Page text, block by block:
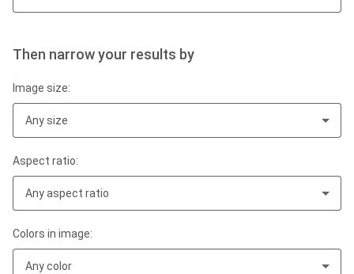
Then narrow your results by
Image size:
Any size
Aspect ratio:
Any aspect ratio
Colors in image:
Any color